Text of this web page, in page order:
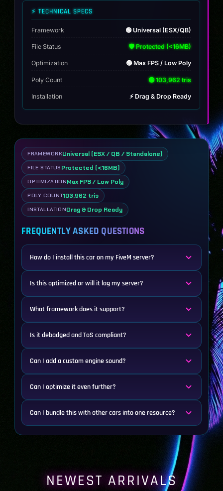
⚡ TECHNICAL SPECS
Framework 🟢 Universal (ESX/QB)
File Status 🛡️ Protected (<16MB)
Optimization 🟢 Max FPS / Low Poly
Poly Count 🟢 103,962 tris
Installation ⚡ Drag & Drop Ready
FRAMEWORKUniversal (ESX / QB / Standalone)
FILE STATUS Protected (<16MB)
OPTIMIZATIONMax FPS / Low Poly
POLY COUNT103,962 tris
INSTALLATIONDrag & Drop Ready
FREQUENTLY ASKED QUESTIONS
How do I install this car on my FiveM server?
Is this optimized or will it lag my server?
What framework does it support?
Is it debadged and ToS compliant?
Can I add a custom engine sound?
Can I optimize it even further?
Can I bundle this with other cars into one resource?
NEWEST ARRIVALS